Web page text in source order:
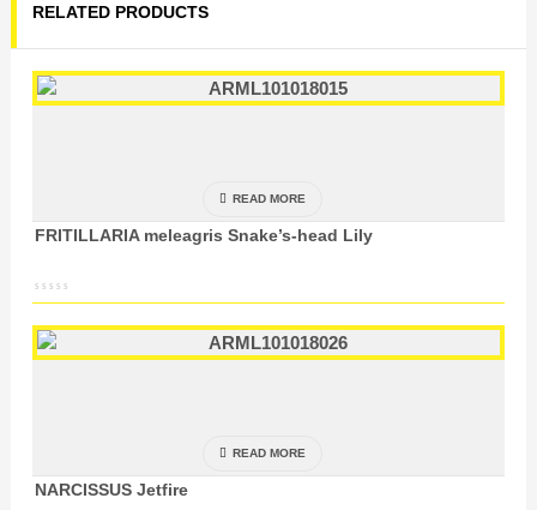
RELATED PRODUCTS
FRITILLARIA meleagris Snake’s-head Lily
READ MORE
NARCISSUS Jetfire
READ MORE